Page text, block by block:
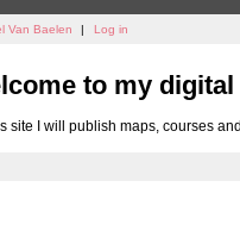
Van Baelen | Log in
to my
site I will publish maps, courses